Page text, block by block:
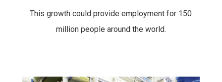
This growth could provide employment for 150
million people around the world.